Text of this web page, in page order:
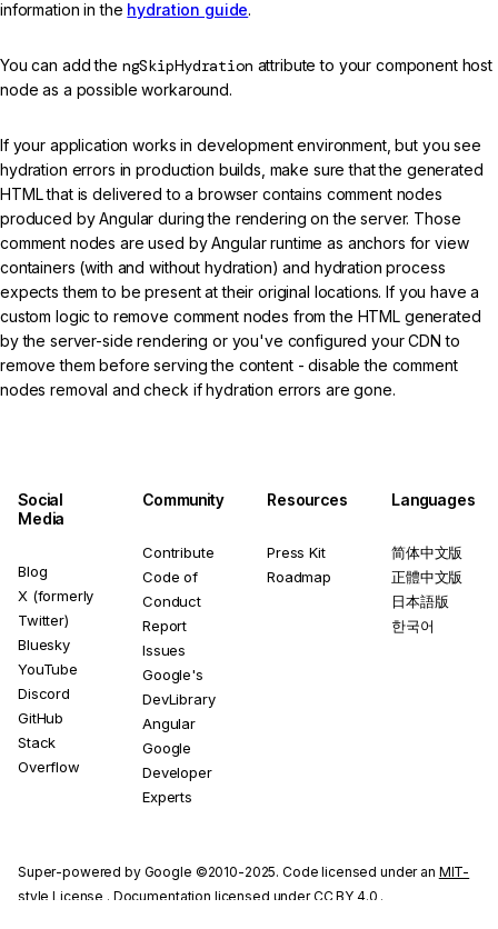
information in the hydration guide.
You can add the ngSkipHydration attribute to your component host
node as a possible workaround.
If your application works in development environment, but you see
hydration errors in production builds, make sure that the generated
HTML that is delivered to a browser contains comment nodes
produced by Angular during the rendering on the server. Those
comment nodes are used by Angular runtime as anchors for view
containers (with and without hydration) and hydration process
expects them to be present at their original locations. If you have a
custom logic to remove comment nodes from the HTML generated
by the server-side rendering or you've configured your CDN to
remove them before serving the content - disable the comment
nodes removal and check if hydration errors are gone.
Social
Media
Blog
X (formerly
Twitter)
Bluesky
YouTube
Discord
GitHub
Stack
Overflow
Community
Contribute
Code of
Conduct
Report
Issues
Google's
DevLibrary
Angular
Google
Developer
Experts
Resources
Press Kit
Roadmap
Languages
简体中文版
正體中文版
日本語版
한국어
Super-powered by Google ©2010-2025. Code licensed under an MIT-
style License . Documentation licensed underCC BY 4.0 .